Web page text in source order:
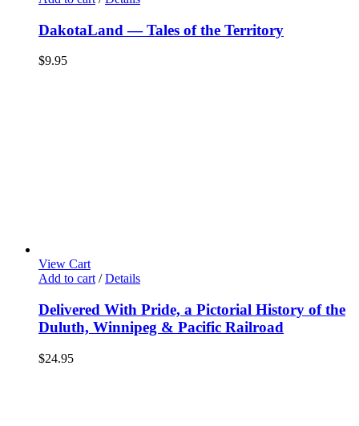
DakotaLand — Tales of the Territory
$9.95
View Cart
Add to cart / Details
Delivered With Pride, a Pictorial History of the
Duluth, Winnipeg & Pacific Railroad
$24.95